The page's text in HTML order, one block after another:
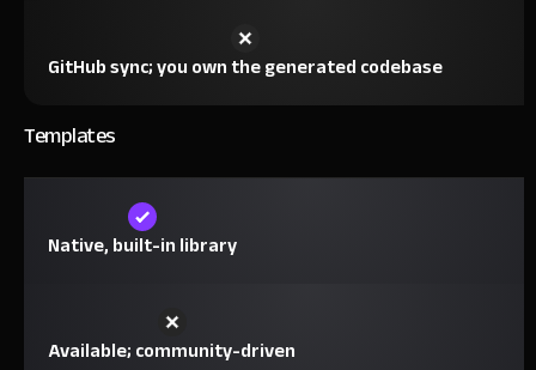
GitHub sync; you own the generated codebase
Templates
Native, built-in library
Available; community-driven